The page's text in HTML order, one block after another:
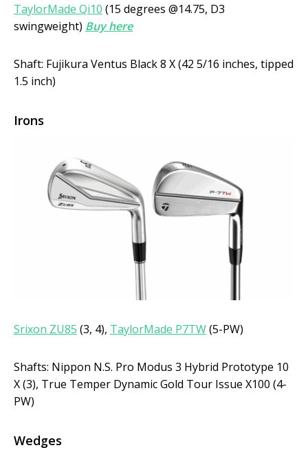
TaylorMade Qi10 (15 degrees @14.75, D3
swingweight) Buy here
Shaft: Fujikura Ventus Black 8 X (42 5/16 inches, tipped
1.5 inch)
Irons
Srixon ZU85 (3, 4), TaylorMade P7TW(5-PW)
Shafts: Nippon N.S. Pro Modus 3 Hybrid Prototype 10
X (3), True Temper Dynamic Gold Tour Issue X100 (4-
PW)
Wedges